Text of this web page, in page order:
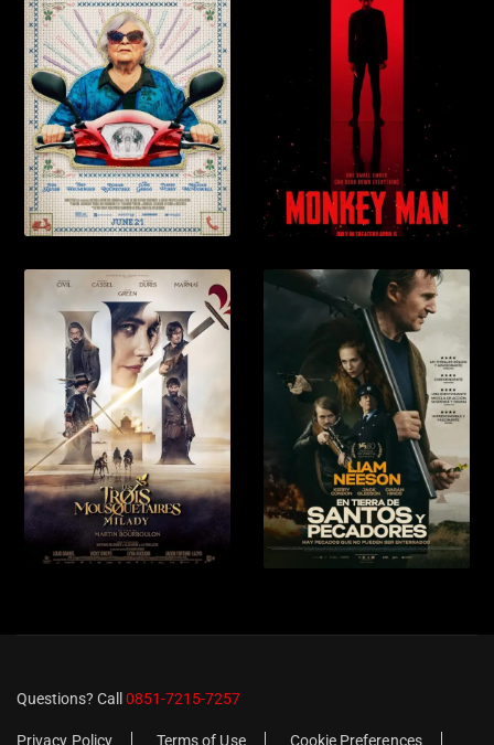
Questions? Call 0851-7215-7257
Privacy Policy Terms of Use Cookie Preferences